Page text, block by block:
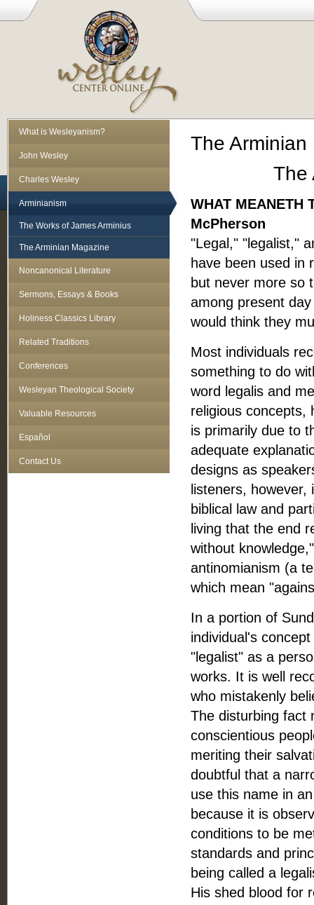
The
The
WHAT MEANETH
McPherson
"Legal," "legalist,"
have been used in
but never more so
among present
would think they
Most individuals
something to do
word legalis and
religious concepts,
is primarily due to
adequate
designs as
listeners,
biblical law and
living that the end
without
antinomianism (a
which mean
In a portion of
individual's
"legalist" as a
works. It is well
who mistakenly
The disturbing fact
conscientious
meriting their
doubtful that a
use this name in
because it is
conditions to be
standards and
being called a
His shed blood for
What is Wesleyanism?
John Wesley
Charles Wesley
Arminianism
The Works of James Arminius
The Arminian Magazine
Noncanonical Literature
Sermons, Essays & Books
Holiness Classics Library
Related Traditions
Conferences
Wesleyan Theological Society
Valuable Resources
Español
Contact Us